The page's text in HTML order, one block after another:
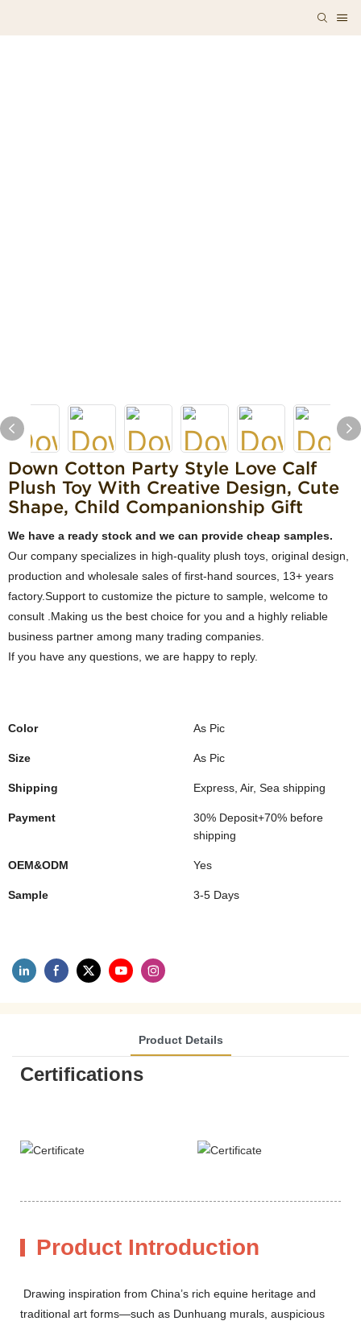
Down Cotton Party Style Love Calf
Plush Toy With Creative Design, Cute
Shape, Child Companionship Gift
We have a ready stock and we can provide cheap samples.
Our company specializes in high-quality plush toys, original design,
production and wholesale sales of first-hand sources, 13+ years
factory.Support to customize the picture to sample, welcome to
consult .Making us the best choice for you and a highly reliable
business partner among many trading companies.
If you have any questions, we are happy to reply.
Color As Pic
Size As Pic
Shipping Express, Air, Sea shipping
Payment
30% Deposit+70% before
shipping
OEM&ODM Yes
Sample 3-5 Days
Product Details
Certifications
Product Introduction
Drawing inspiration from China’s rich equine heritage and
traditional art forms—such as Dunhuang murals, auspicious